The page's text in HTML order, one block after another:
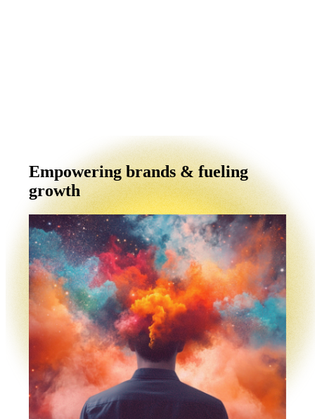
Empowering brands & fueling
growth